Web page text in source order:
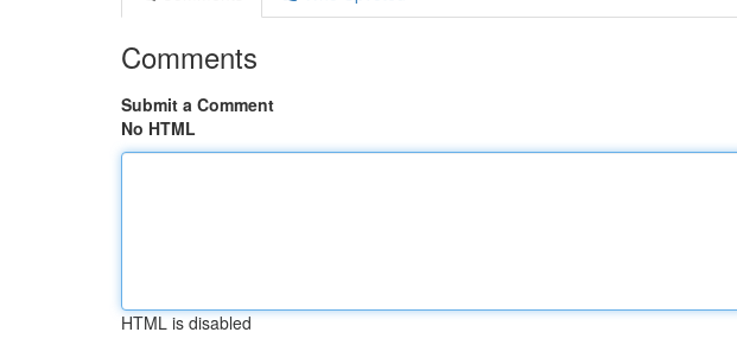
Comments
Submit a Comment
No HTML
HTML is disabled